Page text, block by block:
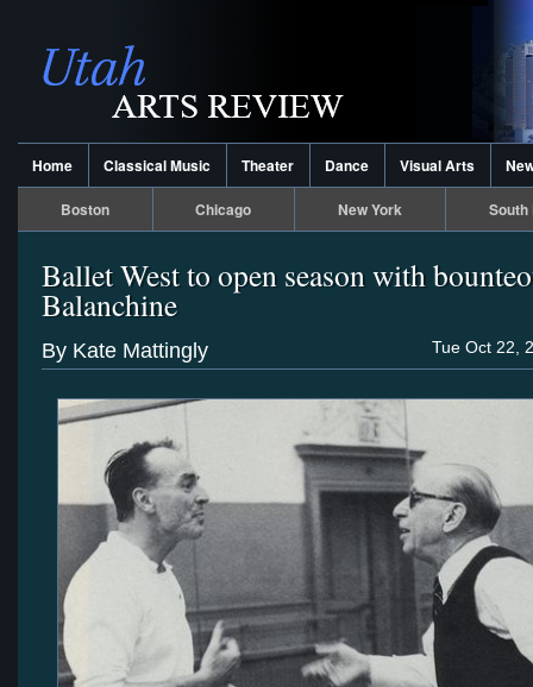
Home Classical Music Theater Dance Visual Arts
Boston Chicago New York South
Ballet West to open season with
Balanchine
Tue Oct 22,
By Kate Mattingly